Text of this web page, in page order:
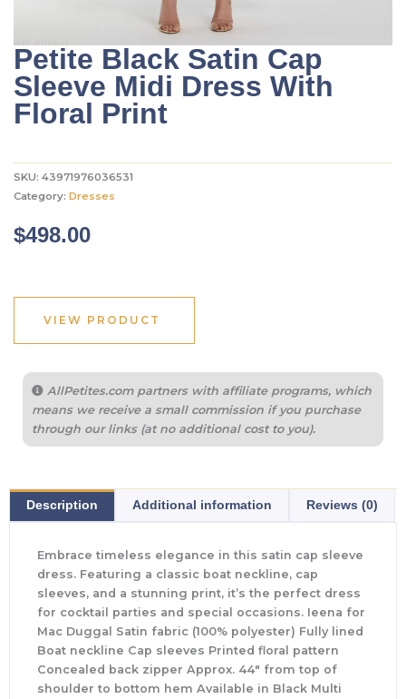
Petite Black Satin Cap
Sleeve Midi Dress With
Floral Print
SKU: 43971976036531
Category: Dresses
$498.00
VIEW PRODUCT
AllPetites.com partners with affiliate programs, which
means we receive a small commission if you purchase
through our links (at no additional cost to you).
Description Additional information Reviews (0)
Embrace timeless elegance in this satin cap sleeve
dress. Featuring a classic boat neckline, cap
sleeves, and a stunning print, it’s the perfect dress
for cocktail parties and special occasions. Ieena for
Mac Duggal Satin fabric (100% polyester) Fully lined
Boat neckline Cap sleeves Printed floral pattern
Concealed back zipper Approx. 44″ from top of
shoulder to bottom hem Available in Black Multi